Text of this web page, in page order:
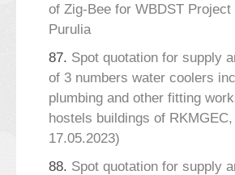
of Zig-Bee for WBDST Project
Purulia
87. Spot quotation for supply
of 3 numbers water coolers
plumbing and other fitting
hostels buildings of
17.05.2023)
88. Spot quotation for supply